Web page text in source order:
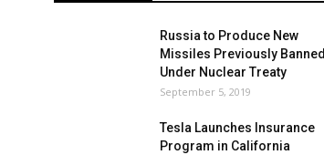
Russia to Produce New
Missiles Previously Banned
Under Nuclear Treaty
September 5, 2019
Tesla Launches Insurance
Program in California